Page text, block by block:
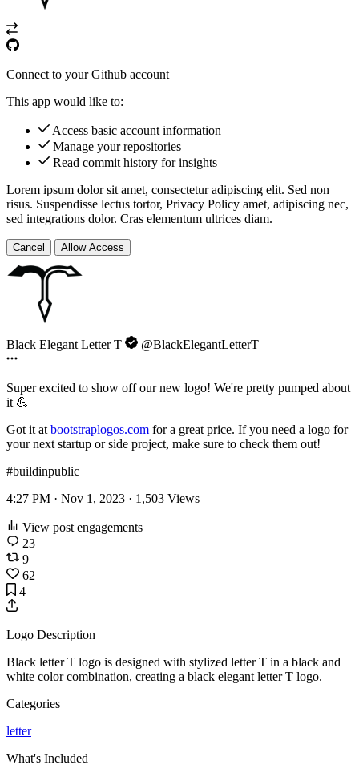
Connect to your Github account
This app would like to:
Access basic account information
Manage your repositories
Read commit history for insights
Lorem ipsum dolor sit amet, consectetur adipiscing elit. Sed non
risus. Suspendisse lectus tortor, Privacy Policy amet, adipiscing nec,
sed integrations dolor. Cras elementum ultrices diam.
Cancel Allow Access
Black Elegant Letter T @BlackElegantLetterT
Super excited to show off our new logo! We're pretty pumped about
it 💪
Got it at bootstraplogos.com for a great price. If you need a logo for
your next startup or side project, make sure to check them out!
#buildinpublic
4:27 PM · Nov 1, 2023 · 1,503 Views
View post engagements
23
9
62
4
Logo Description
Black letter T logo is designed with stylized letter T in a black and
white color combination, creating a black elegant letter T logo.
Categories
letter
What's Included